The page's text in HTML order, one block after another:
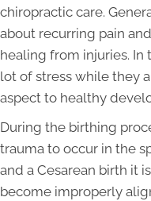
chiropractic care.
about recurring pain
healing from injuries. In
lot of stress while they
aspect to healthy
During the birthing
trauma to occur in the
and a Cesarean birth it
become improperly